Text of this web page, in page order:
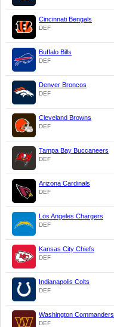
Cincinnati Bengals
DEF
Buffalo Bills
DEF
Denver Broncos
DEF
Cleveland Browns
DEF
Tampa Bay Buccaneers
DEF
Arizona Cardinals
DEF
Los Angeles Chargers
DEF
Kansas City Chiefs
DEF
Indianapolis Colts
DEF
Washington Commanders
DEF